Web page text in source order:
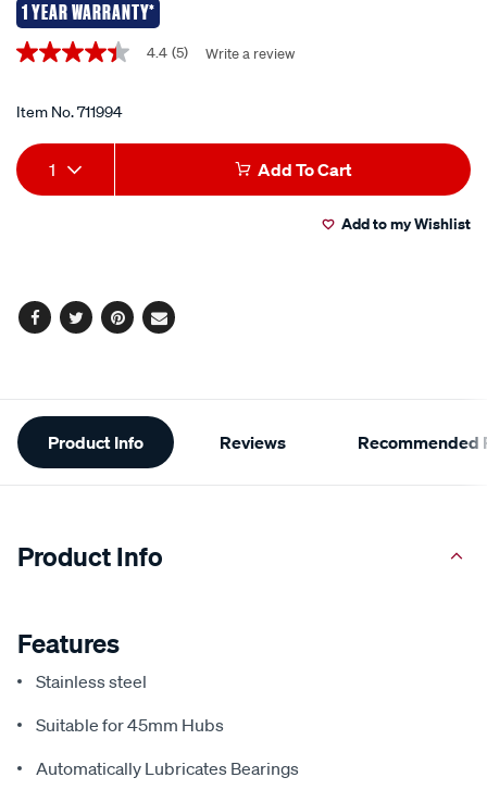
1 YEAR WARRANTY*
Promotions
4.4
5
average
rating
value.
Read
4.4 (5) Write a review
Item No.711994
Add
to
Product
Actions
1 Add To Cart
Add to my Wishlist
Facebook
TwitterPinterest
Email
Additional
Information
Product Info Reviews Recommended
Product Info
Features
Stainless steel
Suitable for 45mm Hubs
Automatically Lubricates Bearings